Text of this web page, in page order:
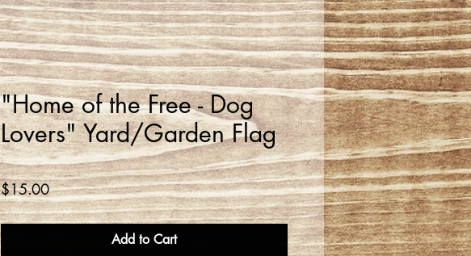
"Home of the Free - Dog
Lovers" Yard/Garden Flag
$15.00Price
Add to Cart